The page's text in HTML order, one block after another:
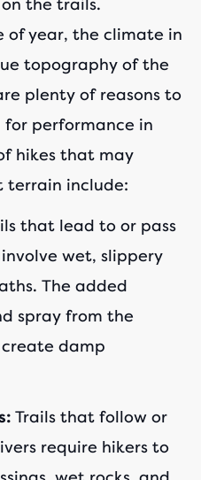
the trails.
of year, the climate in
topography of the
plenty of reasons to
for performance in
hikes that may
terrain include:
that lead to or pass
wet, slippery
The added
spray from the
damp
Trails that follow or
require hikers to